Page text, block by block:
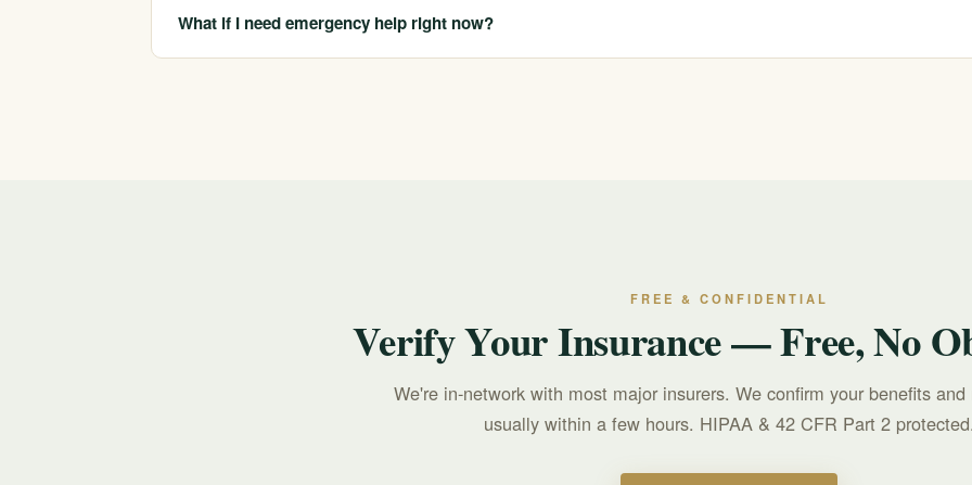
placement and travel logistics so distance is less of an obstacle to getting care.
What if I need emergency help right now?
FREE & CONFIDENTIAL
Verify Your Insurance — Free, No
We're in-network with most major insurers. We confirm your benefits and
usually within a few hours. HIPAA & 42 CFR Part 2 protected.